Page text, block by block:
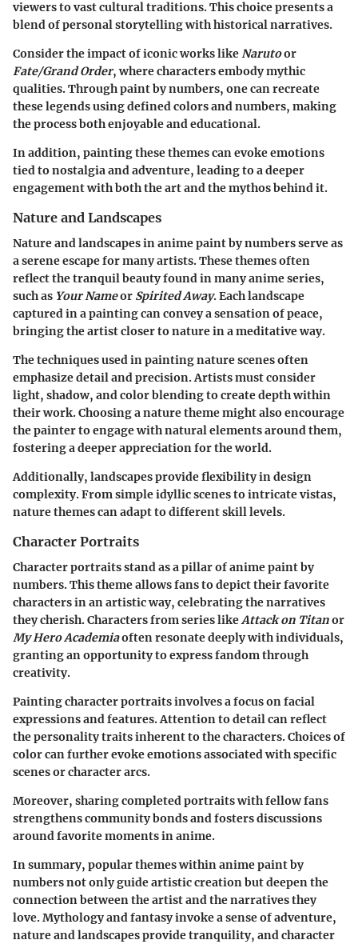
viewers to vast cultural traditions. This choice presents a
blend of personal storytelling with historical narratives.
Consider the impact of iconic works likeNarutoor
Fate/Grand Order, where characters embody mythic
qualities. Through paint by numbers, one can recreate
these legends using defined colors and numbers, making
the process both enjoyable and educational.
In addition, painting these themes can evoke emotions
tied to nostalgia and adventure, leading to a deeper
engagement with both the art and the mythos behind it.
Nature and Landscapes
Nature and landscapes in anime paint by numbers serve as
a serene escape for many artists. These themes often
reflect the tranquil beauty found in many anime series,
such as Your Nameor Spirited Away. Each landscape
captured in a painting can convey a sensation of peace,
bringing the artist closer to nature in a meditative way.
The techniques used in painting nature scenes often
emphasize detail and precision. Artists must consider
light, shadow, and color blending to create depth within
their work. Choosing a nature theme might also encourage
the painter to engage with natural elements around them,
fostering a deeper appreciation for the world.
Additionally, landscapes provide flexibility in design
complexity. From simple idyllic scenes to intricate vistas,
nature themes can adapt to different skill levels.
Character Portraits
Character portraits stand as a pillar of anime paint by
numbers. This theme allows fans to depict their favorite
characters in an artistic way, celebrating the narratives
they cherish. Characters from series likeAttack on Titanor
My Hero Academiaoften resonate deeply with individuals,
granting an opportunity to express fandom through
creativity.
Painting character portraits involves a focus on facial
expressions and features. Attention to detail can reflect
the personality traits inherent to the characters. Choices of
color can further evoke emotions associated with specific
scenes or character arcs.
Moreover, sharing completed portraits with fellow fans
strengthens community bonds and fosters discussions
around favorite moments in anime.
In summary, popular themes within anime paint by
numbers not only guide artistic creation but deepen the
connection between the artist and the narratives they
love. Mythology and fantasy invoke a sense of adventure,
nature and landscapes provide tranquility, and character